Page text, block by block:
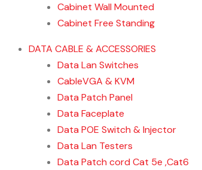
Cabinet Wall Mounted
Cabinet Free Standing
DATA CABLE & ACCESSORIES
Data Lan Switches
CableVGA & KVM
Data Patch Panel
Data Faceplate
Data POE Switch & Injector
Data Lan Testers
Data Patch cord Cat 5e ,Cat6